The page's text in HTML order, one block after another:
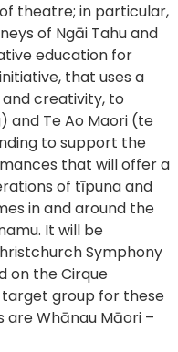
theatre; in particular,
of Ngāi Tahu and
education for
that uses a
creativity, to
Te Ao Maori (te
to support the
that will offer a
of tīpuna and
in and around the
It will be
Symphony
on the Cirque
target group for these
Whānau Māori –